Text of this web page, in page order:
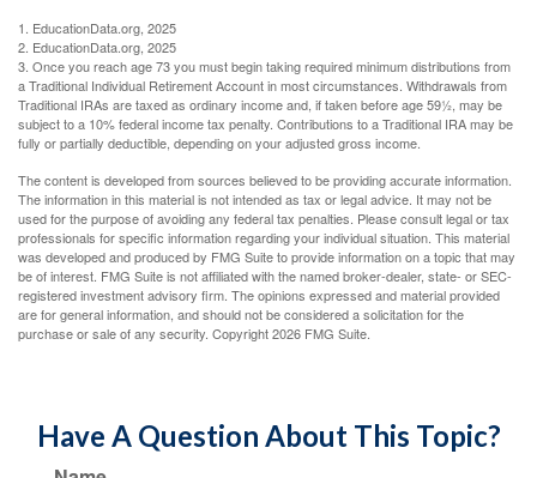
1. EducationData.org, 2025
2. EducationData.org, 2025
3. Once you reach age 73 you must begin taking required minimum distributions from
a Traditional Individual Retirement Account in most circumstances. Withdrawals from
Traditional IRAs are taxed as ordinary income and, if taken before age 59½, may be
subject to a 10% federal income tax penalty. Contributions to a Traditional IRA may be
fully or partially deductible, depending on your adjusted gross income.
The content is developed from sources believed to be providing accurate information.
The information in this material is not intended as tax or legal advice. It may not be
used for the purpose of avoiding any federal tax penalties. Please consult legal or tax
professionals for specific information regarding your individual situation. This material
was developed and produced by FMG Suite to provide information on a topic that may
be of interest. FMG Suite is not affiliated with the named broker-dealer, state- or SEC-
registered investment advisory firm. The opinions expressed and material provided
are for general information, and should not be considered a solicitation for the
purchase or sale of any security. Copyright2026 FMG Suite.
Have A Question About This Topic?